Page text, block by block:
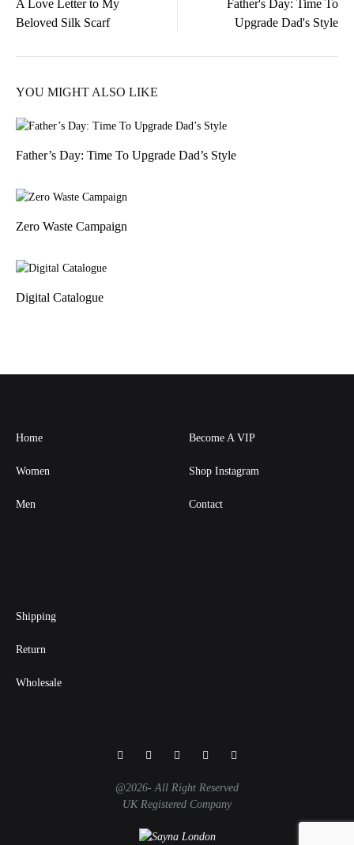
navigation
A Love Letter to My
Beloved Silk Scarf
Father's Day: Time To
Upgrade Dad's Style
YOU MIGHT ALSO LIKE
Father’s Day: Time To Upgrade Dad’s Style
Zero Waste Campaign
Digital Catalogue
Home
Women
Men
Become A VIP
Shop Instagram
Contact
Shipping
Return
Wholesale
FacebookInstagramTwitter Pinterest
@2026- All Right Reserved
UK Registered Company